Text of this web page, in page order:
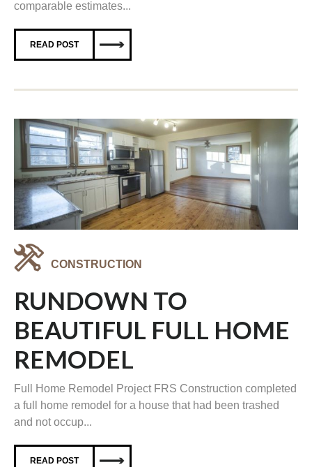
comparable estimates...
READ POST
CONSTRUCTION
RUNDOWN TO
BEAUTIFUL FULL HOME
REMODEL
Full Home Remodel Project FRS Construction completed
a full home remodel for a house that had been trashed
and not occup...
READ POST